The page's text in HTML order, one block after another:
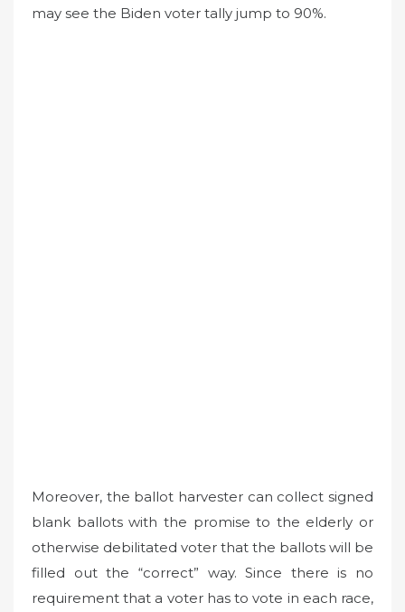
may see the Biden voter tally jump to 90%.
Moreover, the ballot harvester can collect signed
blank ballots with the promise to the elderly or
otherwise debilitated voter that the ballots will be
filled out the “correct” way. Since there is no
requirement that a voter has to vote in each race,